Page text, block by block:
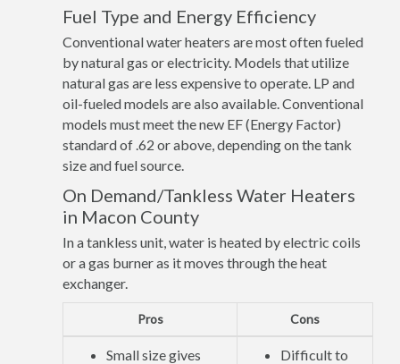
Fuel Type and Energy Efficiency
Conventional water heaters are most often fueled
by natural gas or electricity. Models that utilize
natural gas are less expensive to operate. LP and
oil-fueled models are also available. Conventional
models must meet the new EF (Energy Factor)
standard of .62 or above, depending on the tank
size and fuel source.
On Demand/Tankless Water Heaters
in Macon County
In a tankless unit, water is heated by electric coils
or a gas burner as it moves through the heat
exchanger.
Pros Cons
Small size gives
Difficult to